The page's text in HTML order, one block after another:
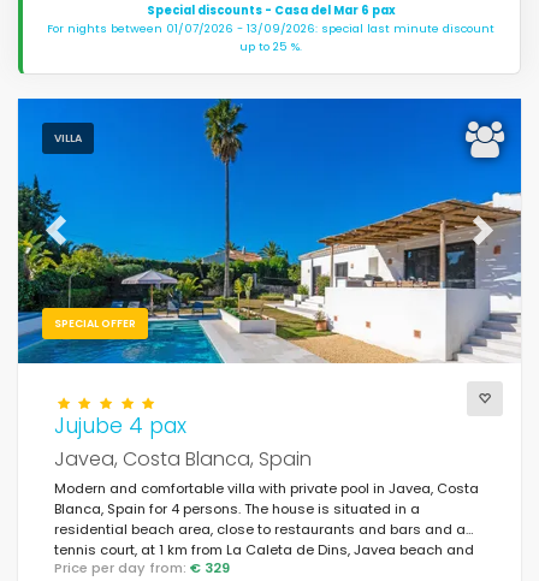
Special discounts - Casa del Mar 6 pax
For nights between 01/07/2026 - 13/09/2026: special last minute discount
up to 25 %.
VILLA
SPECIAL OFFER
Previous Next
Jujube 4 pax
Javea, Costa Blanca, Spain
Modern and comfortable villa with private pool in Javea, Costa
Blanca, Spain for 4 persons. The house is situated in a
residential beach area, close to restaurants and bars and a
tennis court, at 1 km from La Caleta de Dins, Javea beach and
at 1 km from Mediterraneo, Javea.
Price per day from: € 329